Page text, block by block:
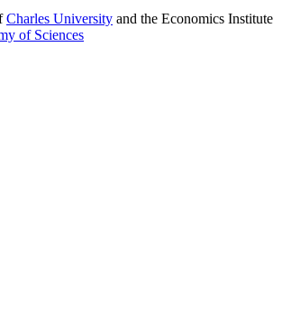
Charles University and the Economics Institute
of Sciences